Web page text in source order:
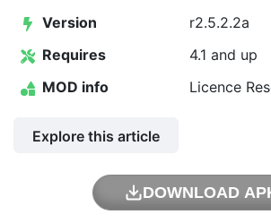
Version
r2.5.2.2a
Requires
4.1 and up
MOD info
Licence
Explore this article
DOWNLOAD